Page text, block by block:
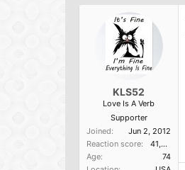
KLS52
Love Is A Verb
Supporter
Joined
Jun 2, 2012
Reaction score
41,014
Age
74